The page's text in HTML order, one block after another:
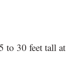
to 30 feet tall at